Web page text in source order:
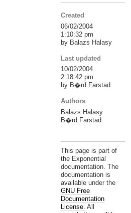
Created
06/02/2004
1:10:32 pm
by Balazs Halasy
Last updated
10/02/2004
2:18:42 pm
by B�rd Farstad
Authors
Balazs Halasy
B�rd Farstad
This page is part of
the Exponential
documentation. The
documentation is
available under the
GNU Free
Documentation
License. All